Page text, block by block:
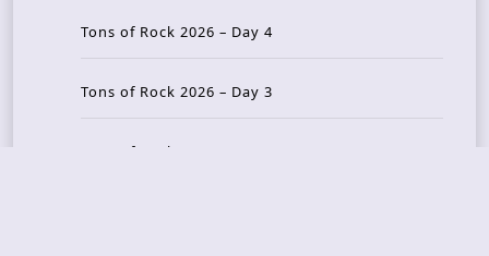
Tons of Rock 2026 – Day 4
Tons of Rock 2026 – Day 3
Tons of Rock 2026 – Day 2